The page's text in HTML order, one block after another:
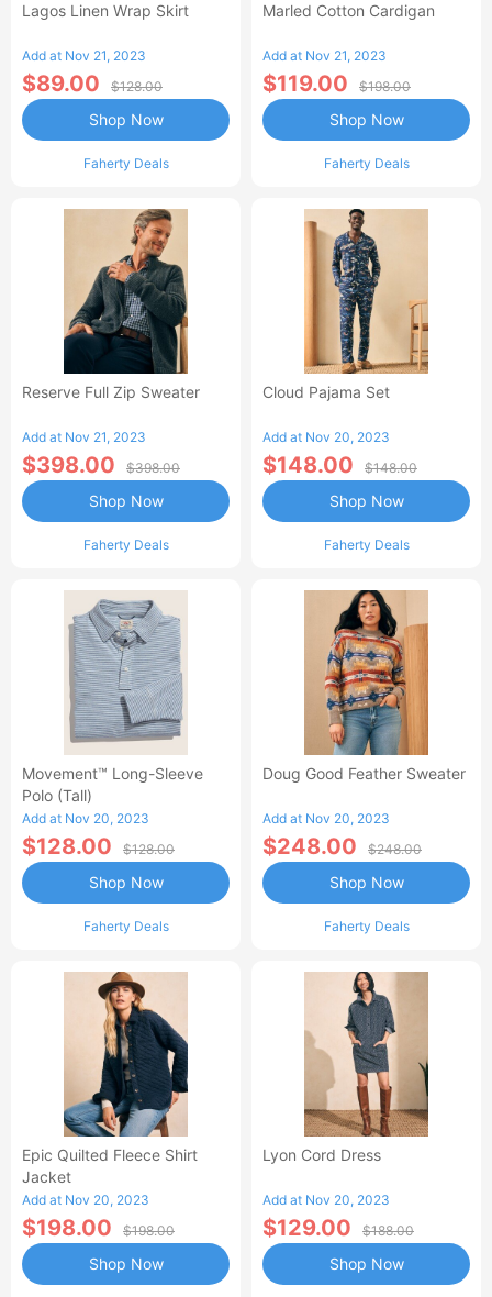
Lagos Linen Wrap Skirt
Add at Nov 21, 2023
$89.00 $128.00
Faherty Deals
Shop Now
Marled Cotton Cardigan
Add at Nov 21, 2023
$119.00 $198.00
Faherty Deals
Shop Now
Reserve Full Zip Sweater
Add at Nov 21, 2023
$398.00 $398.00
Faherty Deals
Shop Now
Cloud Pajama Set
Add at Nov 20, 2023
$148.00 $148.00
Faherty Deals
Shop Now
Movement™ Long-Sleeve
Polo (Tall)
Add at Nov 20, 2023
$128.00 $128.00
Faherty Deals
Shop Now
Doug Good Feather Sweater
Add at Nov 20, 2023
$248.00 $248.00
Faherty Deals
Shop Now
Epic Quilted Fleece Shirt
Jacket
Add at Nov 20, 2023
$198.00 $198.00
Shop Now
Lyon Cord Dress
Add at Nov 20, 2023
$129.00 $188.00
Shop Now